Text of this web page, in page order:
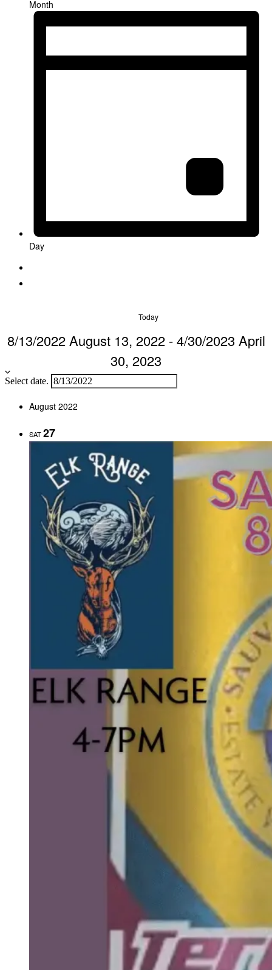
Month
Day
Today
8/13/2022August 13, 2022 -4/30/2023 April
30, 2023
Select date.
August 2022
SAT27